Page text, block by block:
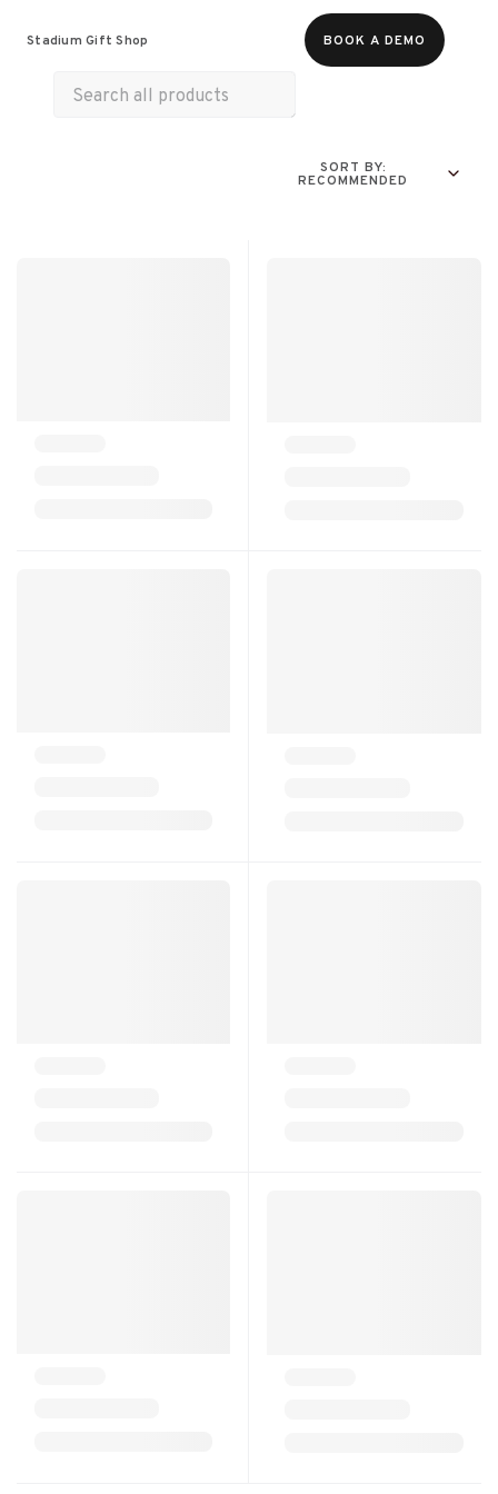
Stadium Gift Shop BOOK A DEMO
Experiences
SORT BY:
RECOMMENDED